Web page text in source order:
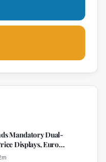
Mandatory Dual-
Displays, Euro
Official Price
m